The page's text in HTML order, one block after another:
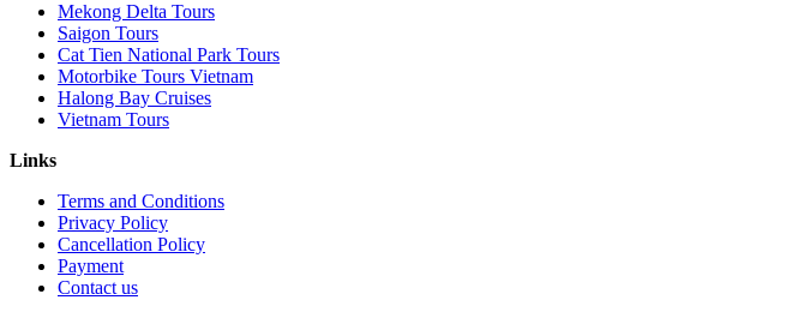
Mekong Delta Tours
Saigon Tours
Cat Tien National Park Tours
Motorbike Tours Vietnam
Halong Bay Cruises
Vietnam Tours
Links
Terms and Conditions
Privacy Policy
Cancellation Policy
Payment
Contact us